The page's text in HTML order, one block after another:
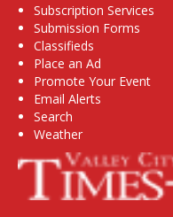
Subscription Services
Submission Forms
Classifieds
Place an Ad
Promote Your Event
Email Alerts
Search
Weather